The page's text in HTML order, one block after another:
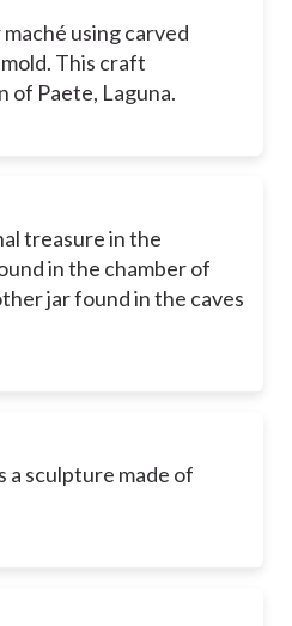
using carved
This craft
of Paete, Laguna.
treasure in the
in the chamber of
jar found in the caves
a sculpture made of